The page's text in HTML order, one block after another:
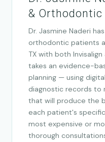
& Orthodontic
Dr. Jasmine Naderi
orthodontic patients
TX with both
takes an evidence-
planning — using
diagnostic records to
that will produce the
each patient's
most expensive or
thorough